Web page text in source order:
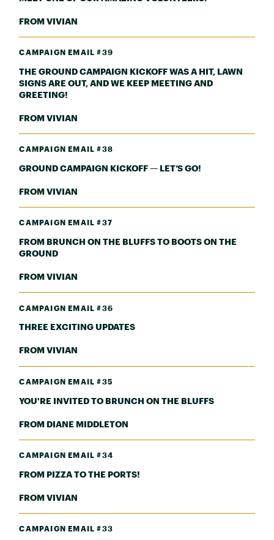
FROM VIVIAN
CAMPAIGN EMAIL #39
THE GROUND CAMPAIGN KICKOFF WAS A HIT, LAWN
SIGNS ARE OUT, AND WE KEEP MEETING AND
GREETING!
FROM VIVIAN
CAMPAIGN EMAIL #38
GROUND CAMPAIGN KICKOFF — LET’S GO!
FROM VIVIAN
CAMPAIGN EMAIL #37
FROM BRUNCH ON THE BLUFFS TO BOOTS ON THE
GROUND
FROM VIVIAN
CAMPAIGN EMAIL #36
THREE EXCITING UPDATES
FROM VIVIAN
CAMPAIGN EMAIL #35
YOU'RE INVITED TO BRUNCH ON THE BLUFFS
FROM DIANE MIDDLETON
CAMPAIGN EMAIL #34
FROM PIZZA TO THE PORTS!
FROM VIVIAN
CAMPAIGN EMAIL #33